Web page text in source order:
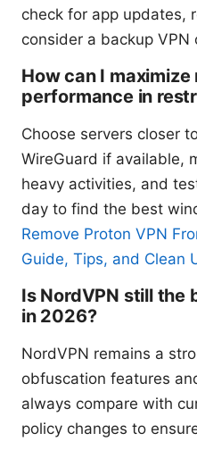
check for app updates,
consider a backup
How can I maximize
performance in
Choose servers closer
WireGuard if available,
heavy activities, and
day to find the best
Remove Proton VPN
Guide, Tips, and Clean
Is NordVPN still the
in 2026?
NordVPN remains a
obfuscation features
always compare with
policy changes to